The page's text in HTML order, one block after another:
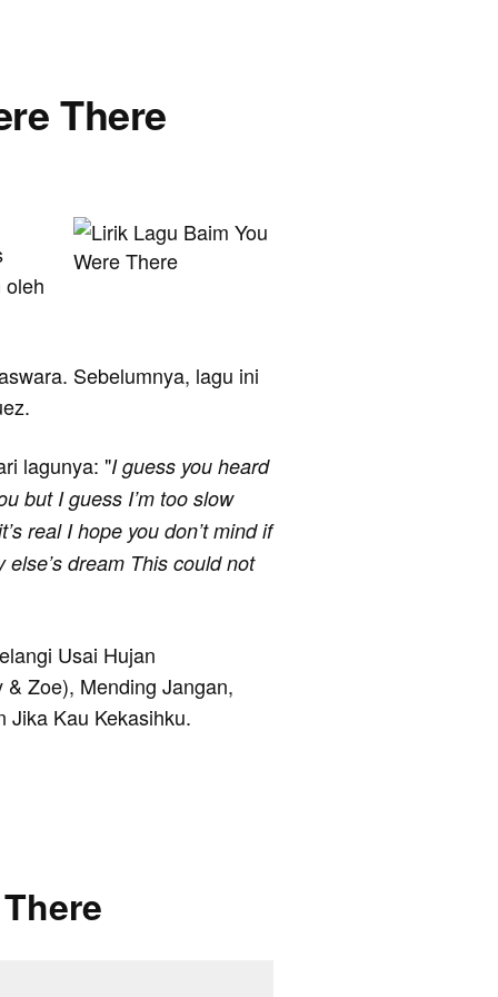
There
oleh
Sebelumnya, lagu ini
lagunya: "I guess you heard
but I guess I’m too slow
real I hope you don’t mind if
else’s dream This could not
Usai Hujan
Zoe), Mending Jangan,
Jika Kau Kekasihku.